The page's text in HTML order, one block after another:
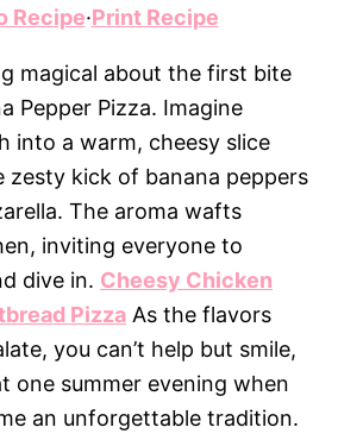
Recipe·Print Recipe
magical about the first bite
Pepper Pizza. Imagine
into a warm, cheesy slice
zesty kick of banana peppers
The aroma wafts
inviting everyone to
dive in. Cheesy Chicken
Pizza As the flavors
you can’t help but smile,
one summer evening when
an unforgettable tradition.